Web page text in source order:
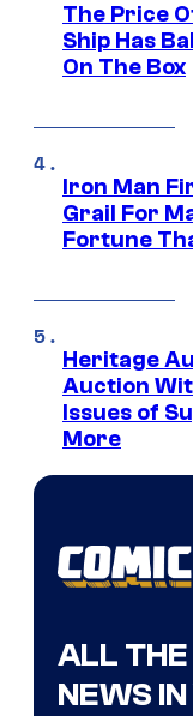
The Price
Ship Has
On The Box
Iron Man
Grail For
Fortune
Heritage
Auction
Issues of
More
ALL
NEWS